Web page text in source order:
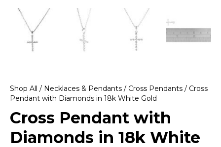
Shop All / Necklaces & Pendants / Cross Pendants / Cross
Pendant with Diamonds in 18k White Gold
Cross Pendant with
Diamonds in 18k White